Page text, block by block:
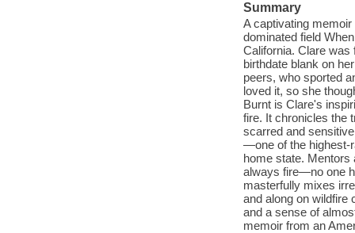
Summary
A captivating
dominated field
California. Clare
birthdate blank on
peers, who sported
loved it, so she
Burnt is Clare's
fire. It chronicles the
scarred and
—one of the highest-
home state. Mentors
always fire—no one
masterfully mixes
and along on wildfire
and a sense of
memoir from an